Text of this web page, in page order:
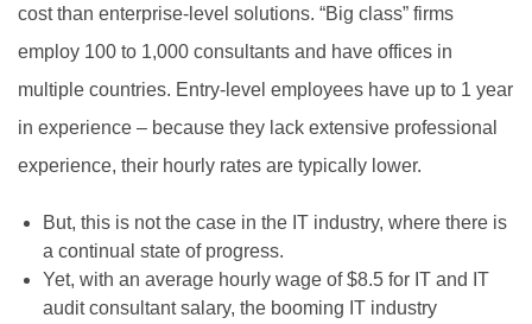
cost than enterprise-level solutions. “Big class” firms
employ 100 to 1,000 consultants and have offices in
multiple countries. Entry-level employees have up to 1 year
in experience – because they lack extensive professional
experience, their hourly rates are typically lower.
But, this is not the case in the IT industry, where there is
a continual state of progress.
Yet, with an average hourly wage of $8.5 for IT and IT
audit consultant salary, the booming IT industry